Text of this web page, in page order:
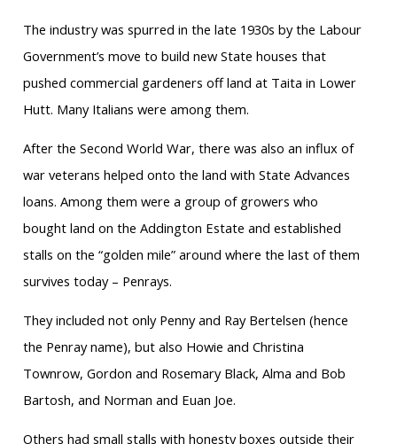
The industry was spurred in the late 1930s by the Labour
Government’s move to build new State houses that
pushed commercial gardeners off land at Taita in Lower
Hutt. Many Italians were among them.
After the Second World War, there was also an influx of
war veterans helped onto the land with State Advances
loans. Among them were a group of growers who
bought land on the Addington Estate and established
stalls on the “golden mile” around where the last of them
survives today – Penrays.
They included not only Penny and Ray Bertelsen (hence
the Penray name), but also Howie and Christina
Townrow, Gordon and Rosemary Black, Alma and Bob
Bartosh, and Norman and Euan Joe.
Others had small stalls with honesty boxes outside their